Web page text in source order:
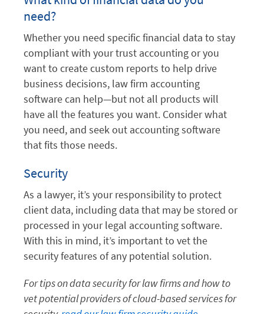
need?
Whether you need specific financial data to stay
compliant with your trust accounting or you
want to create custom reports to help drive
business decisions, law firm accounting
software can help—but not all products will
have all the features you want. Consider what
you need, and seek out accounting software
that fits those needs.
Security
As a lawyer, it’s your responsibility to protect
client data, including data that may be stored or
processed in your legal accounting software.
With this in mind, it’s important to vet the
security features of any potential solution.
For tips on data security for law firms and how to
vet potential providers of cloud-based services for